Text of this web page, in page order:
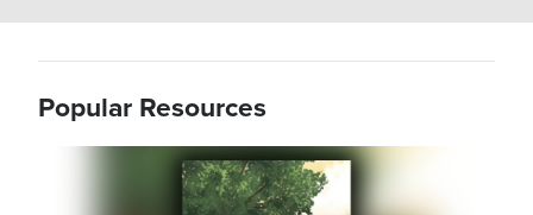
Popular Resources